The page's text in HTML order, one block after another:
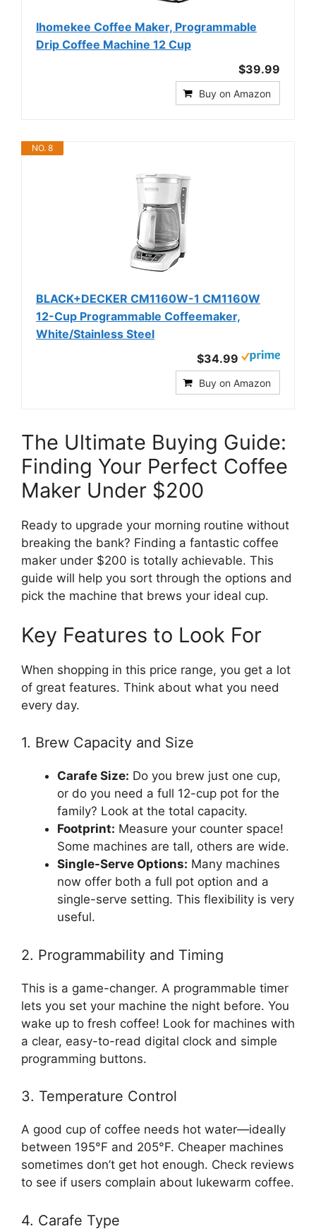
Ihomekee Coffee Maker, Programmable
Drip Coffee Machine 12 Cup
$39.99
Buy on Amazon
NO. 8
BLACK+DECKER CM1160W-1 CM1160W
12-Cup Programmable Coffeemaker,
White/Stainless Steel
$34.99
Buy on Amazon
The Ultimate Buying Guide:
Finding Your Perfect Coffee
Maker Under $200
Ready to upgrade your morning routine without
breaking the bank? Finding a fantastic coffee
maker under $200 is totally achievable. This
guide will help you sort through the options and
pick the machine that brews your ideal cup.
Key Features to Look For
When shopping in this price range, you get a lot
of great features. Think about what you need
every day.
1. Brew Capacity and Size
Carafe Size: Do you brew just one cup,
or do you need a full 12-cup pot for the
family? Look at the total capacity.
Footprint: Measure your counter space!
Some machines are tall, others are wide.
Single-Serve Options: Many machines
now offer both a full pot option and a
single-serve setting. This flexibility is very
useful.
2. Programmability and Timing
This is a game-changer. A programmable timer
lets you set your machine the night before. You
wake up to fresh coffee! Look for machines with
a clear, easy-to-read digital clock and simple
programming buttons.
3. Temperature Control
A good cup of coffee needs hot water—ideally
between 195°F and 205°F. Cheaper machines
sometimes don’t get hot enough. Check reviews
to see if users complain about lukewarm coffee.
4. Carafe Type